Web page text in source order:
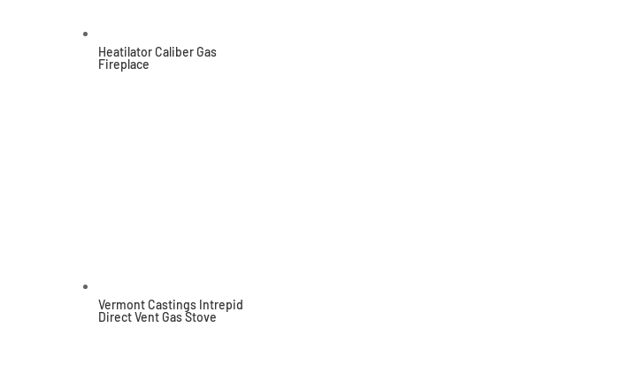
Heatilator Caliber Gas
Fireplace
Vermont Castings Intrepid
Direct Vent Gas Stove